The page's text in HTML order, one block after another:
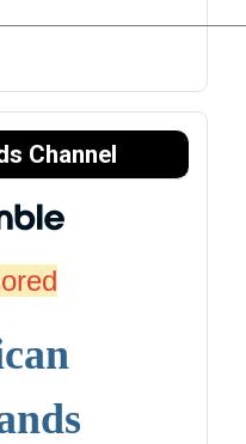
Channel